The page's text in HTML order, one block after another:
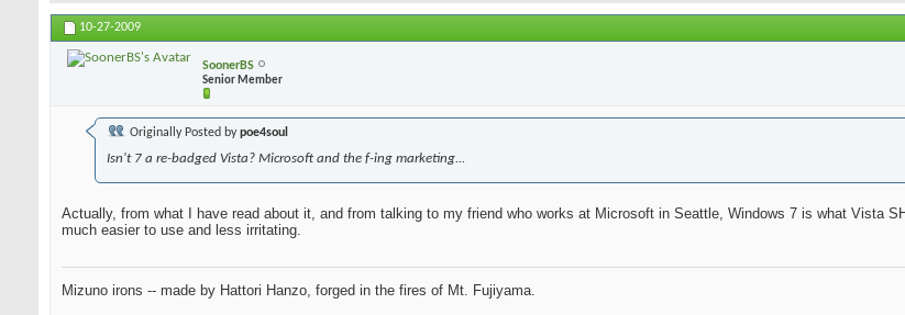
10-27-2009
SoonerBS
Senior Member
Originally Posted bypoe4soul
Isn't 7 a re-badged Vista? Microsoft and the f-ing marketing...
Actually, from what I have read about it, and from talking to my friend who works at Microsoft in Seattle, Windows 7 is what Vista
much easier to use and less irritating.
Mizuno irons -- made by Hattori Hanzo, forged in the fires of Mt. Fujiyama.